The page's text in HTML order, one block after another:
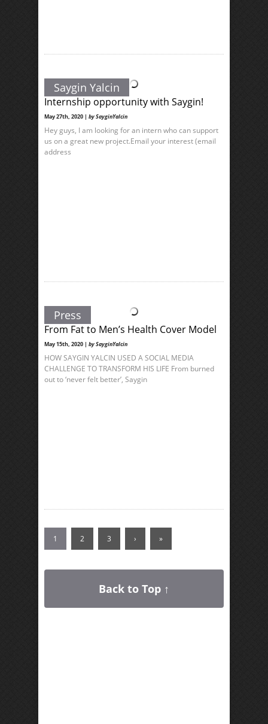
Saygin Yalcin
Internship opportunity with Saygin!
May 27th, 2020 | by SayginYalcin
Hey guys, I am looking for an intern who can support
us on a great new project.Email your interest (email
address
Press
From Fat to Men’s Health Cover Model
May 15th, 2020 | by SayginYalcin
HOW SAYGIN YALCIN USED A SOCIAL MEDIA
CHALLENGE TO TRANSFORM HIS LIFE From burned
out to ‘never felt better’, Saygin
1 2 3 › »
Back to Top ↑